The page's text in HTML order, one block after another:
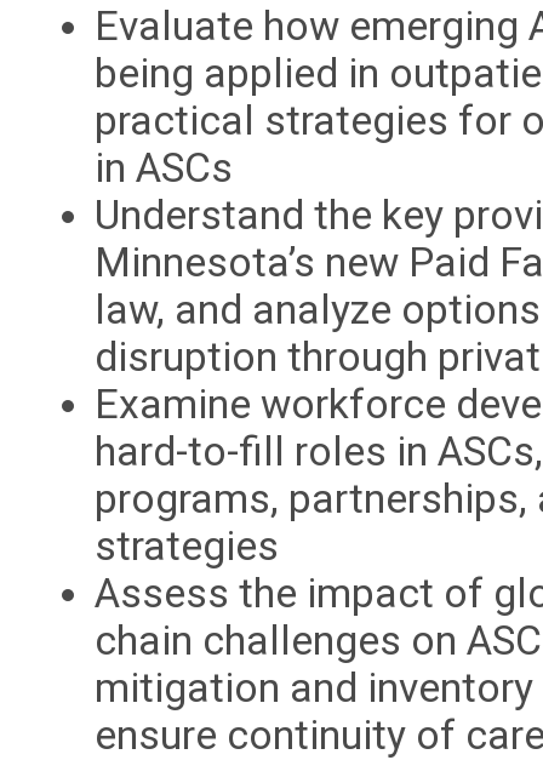
Evaluate how emerging
being applied in
practical strategies for
in ASCs
Understand the key
Minnesota’s new Paid
law, and analyze
disruption through
Examine workforce
hard-to-fill roles in
programs,
strategies
Assess the impact of
chain challenges on
mitigation and
ensure continuity of